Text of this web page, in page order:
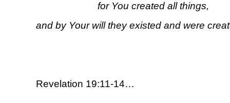
for You created all things,
and by Your will they existed and were
Revelation 19:11-14…